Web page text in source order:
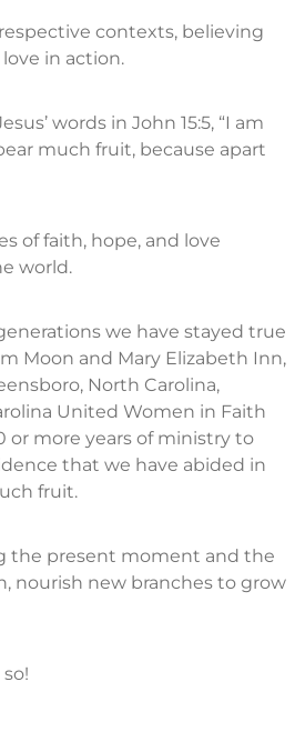
contexts, believing
in action.
words in John 15:5, “I am
much fruit, because apart
of faith, hope, and love
world.
we have stayed true
Moon and Mary Elizabeth Inn,
North Carolina,
United Women in Faith
or more years of ministry to
that we have abided in
fruit.
the present moment and the
nourish new branches to grow